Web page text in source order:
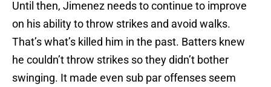
Until then, Jimenez needs to continue to improve
on his ability to throw strikes and avoid walks.
That’s what’s killed him in the past. Batters knew
he couldn’t throw strikes so they didn’t bother
swinging. It made even sub par offenses seem